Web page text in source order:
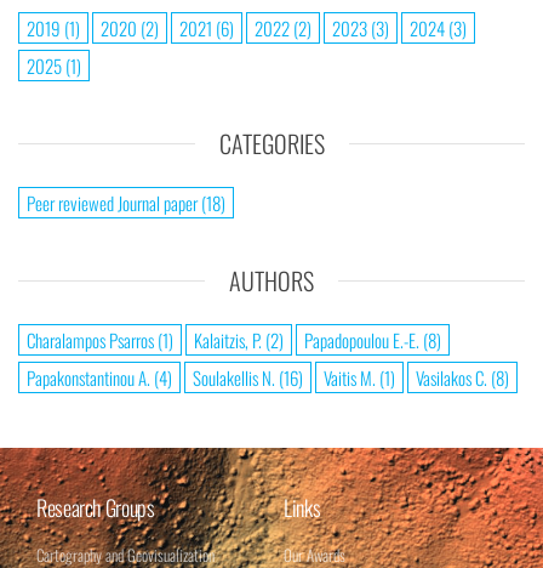
2019 (1) 2020 (2) 2021 (6) 2022(2) 2023(3) 2024(3)
2025(1)
CATEGORIES
Peer reviewed Journal paper(18)
AUTHORS
Charalampos Psarros(1) Kalaitzis, P. (2) Papadopoulou E.-E. (8)
Papakonstantinou A. (4) Soulakellis N. (16) Vaitis M. (1) Vasilakos C. (8)
Research Groups
Cartography and Geovisualization
Links
Our Awards